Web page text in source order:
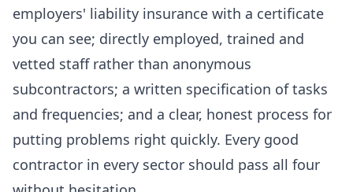
employers' liability insurance with a certificate
you can see; directly employed, trained and
vetted staff rather than anonymous
subcontractors; a written specification of tasks
and frequencies; and a clear, honest process for
putting problems right quickly. Every good
contractor in every sector should pass all four